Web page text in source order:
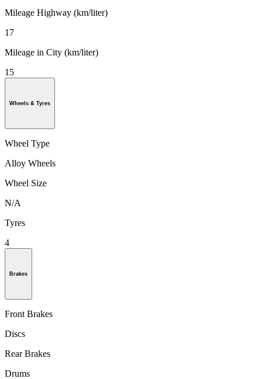
Mileage Highway (km/liter)
17
Mileage in City (km/liter)
15
Wheels & Tyres
Wheel Type
Alloy Wheels
Wheel Size
N/A
Tyres
4
Brakes
Front Brakes
Discs
Rear Brakes
Drums